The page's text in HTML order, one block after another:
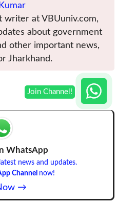
writer at VBUuniv.com,
about government
other important news,
Jharkhand.
WhatsApp
news and updates.
Channel now!
→